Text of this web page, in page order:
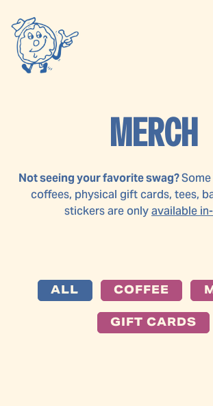
MERCH
Not seeing your favorite swag?
coffees, physical gift cards, tees,
stickers are onlyavailable
ALL COFFEE
GIFT CARDS